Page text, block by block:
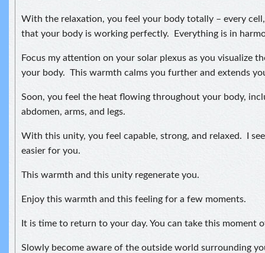
With the relaxation, you feel your body totally – every
that your body is working perfectly. Everything is in
Focus my attention on your solar plexus as you visualize
your body. This warmth calms you further and extends
Soon, you feel the heat flowing throughout your body,
abdomen, arms, and legs.
With this unity, you feel capable, strong, and relaxed. I
easier for you.
This warmth and this unity regenerate you.
Enjoy this warmth and this feeling for a few moments.
It is time to return to your day. You can take this moment
Slowly become aware of the outside world surrounding